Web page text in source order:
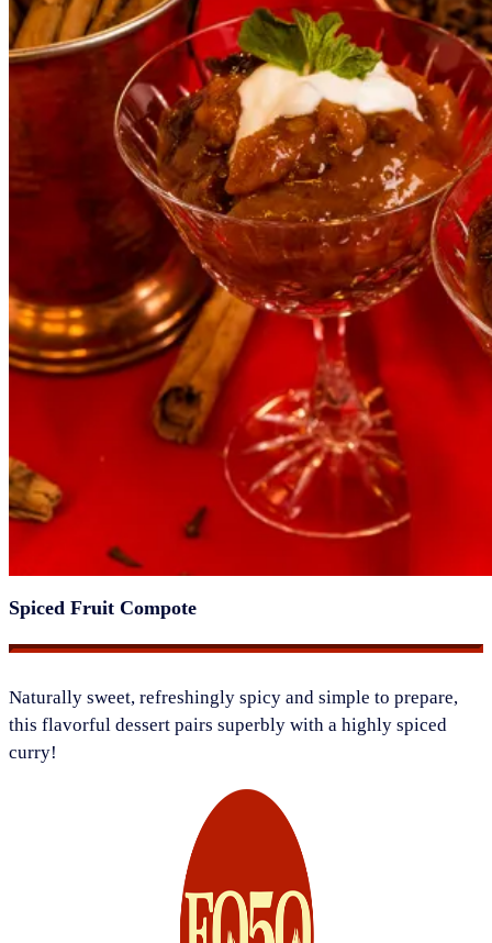
Spiced Fruit Compote
​Naturally sweet, refreshingly spicy and simple to prepare,
this flavorful dessert pairs superbly with a highly spiced
curry!